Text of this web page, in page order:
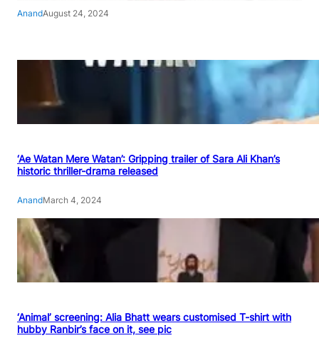
AnandAugust 24, 2024
‘Ae Watan Mere Watan’: Gripping trailer of Sara Ali Khan’s
historic thriller-drama released
AnandMarch 4, 2024
‘Animal’ screening: Alia Bhatt wears customised T-shirt with
hubby Ranbir’s face on it, see pic